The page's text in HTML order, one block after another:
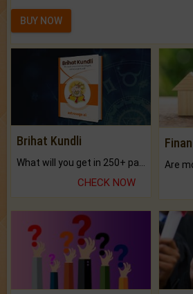
BUY NOW
Brihat Kundli
CHECK NOW